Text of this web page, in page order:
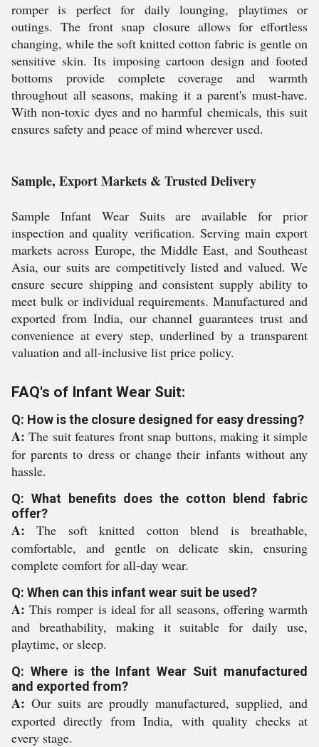
romper is perfect for daily lounging, playtimes or
outings. The front snap closure allows for effortless
changing, while the soft knitted cotton fabric is gentle on
sensitive skin. Its imposing cartoon design and footed
bottoms provide complete coverage and warmth
throughout all seasons, making it a parent's must-have.
With non-toxic dyes and no harmful chemicals, this suit
ensures safety and peace of mind wherever used.
Sample, Export Markets & Trusted Delivery
Sample Infant Wear Suits are available for prior
inspection and quality verification. Serving main export
markets across Europe, the Middle East, and Southeast
Asia, our suits are competitively listed and valued. We
ensure secure shipping and consistent supply ability to
meet bulk or individual requirements. Manufactured and
exported from India, our channel guarantees trust and
convenience at every step, underlined by a transparent
valuation and all-inclusive list price policy.
FAQ's of Infant Wear Suit:
Q: How is the closure designed for easy dressing?
A: The suit features front snap buttons, making it simple
for parents to dress or change their infants without any
hassle.
Q: What benefits does the cotton blend fabric
offer?
A: The soft knitted cotton blend is breathable,
comfortable, and gentle on delicate skin, ensuring
complete comfort for all-day wear.
Q: When can this infant wear suit be used?
A: This romper is ideal for all seasons, offering warmth
and breathability, making it suitable for daily use,
playtime, or sleep.
Q: Where is the Infant Wear Suit manufactured
and exported from?
A: Our suits are proudly manufactured, supplied, and
exported directly from India, with quality checks at
every stage.